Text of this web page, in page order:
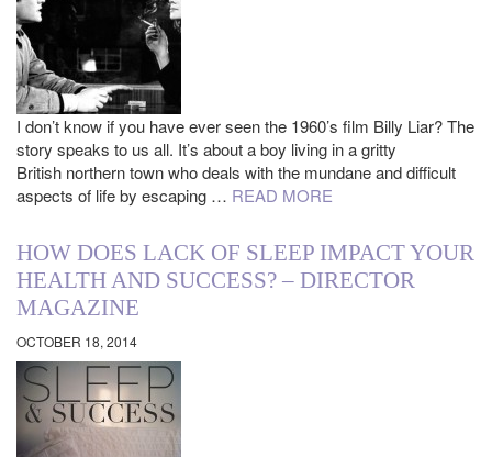
I don’t know if you have ever seen the 1960’s film Billy Liar? The
story speaks to us all. It’s about a boy living in a gritty
British northern town who deals with the mundane and difficult
aspects of life by escaping … READ MORE
HOW DOES LACK OF SLEEP IMPACT YOUR
HEALTH AND SUCCESS? – DIRECTOR
MAGAZINE
OCTOBER 18, 2014